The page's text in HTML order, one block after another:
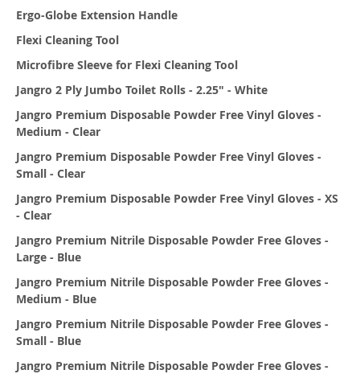
Ergo-Globe Extension Handle
Flexi Cleaning Tool
Microfibre Sleeve for Flexi Cleaning Tool
Jangro 2 Ply Jumbo Toilet Rolls - 2.25" - White
Jangro Premium Disposable Powder Free Vinyl Gloves -
Medium - Clear
Jangro Premium Disposable Powder Free Vinyl Gloves -
Small - Clear
Jangro Premium Disposable Powder Free Vinyl Gloves - XS
- Clear
Jangro Premium Nitrile Disposable Powder Free Gloves -
Large - Blue
Jangro Premium Nitrile Disposable Powder Free Gloves -
Medium - Blue
Jangro Premium Nitrile Disposable Powder Free Gloves -
Small - Blue
Jangro Premium Nitrile Disposable Powder Free Gloves -